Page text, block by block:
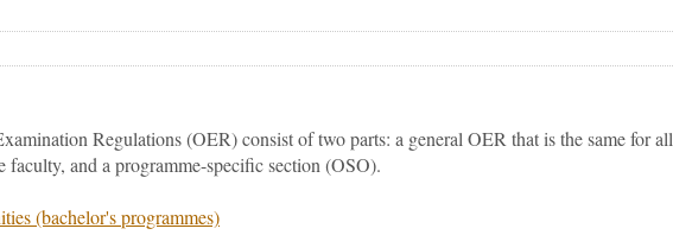
Regulations (OER) consist of two parts: a general OER that is the same for all
faculty, and a programme-specific section (OSO).
(bachelor's programmes)